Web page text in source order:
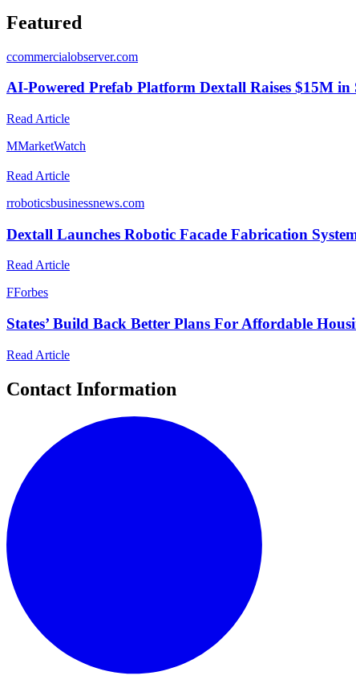
Featured
ccommercialobserver.com
AI-Powered Prefab Platform Dextall Raises $15M in
Read Article
MMarketWatch
Read Article
rroboticsbusinessnews.com
Dextall Launches Robotic Facade Fabrication
Read Article
FForbes
States’ Build Back Better Plans For Affordable
Read Article
Contact Information